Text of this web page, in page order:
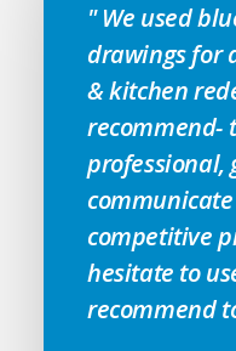
" We used
drawings for
& kitchen
recommend-
professional,
competitive
hesitate to
recommend